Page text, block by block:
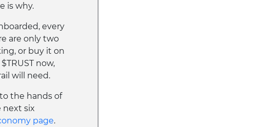
is why.
every
are only two
or buy it on
now,
will need.
the hands of
next six
page.